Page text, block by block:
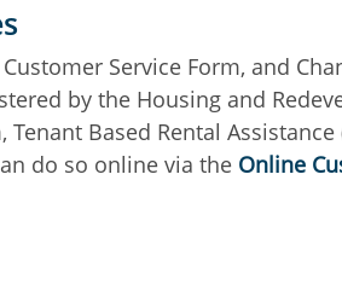
Service Form, and
by the Housing and
Based Rental
do so online via the Online